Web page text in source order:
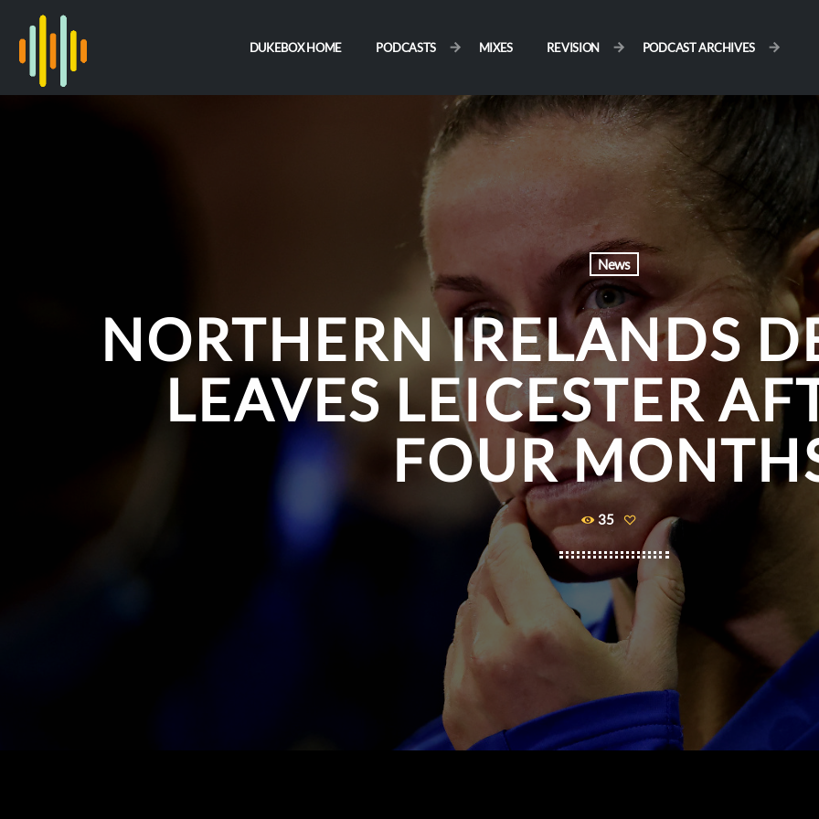
DUKEBOX HOME PODCASTS MIXES REVISION PODCAST ARCHIVES
News
NORTHERN IRELANDS
LEAVES LEICESTER
FOUR
35